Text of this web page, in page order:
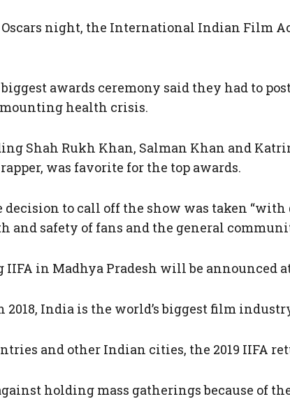
night, the International Indian Film
awards ceremony said they had to
mounting health crisis.
Shah Rukh Khan, Salman Khan and
was favorite for the top awards.
to call off the show was taken
and safety of fans and the general
IIFA in Madhya Pradesh will be announced
India is the world’s biggest film
and other Indian cities, the 2019 IIFA
holding mass gatherings because of